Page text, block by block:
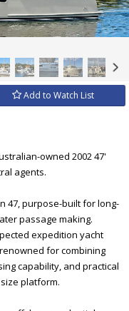
×
Add to Watch List
owned 2002 47'
agents.
47, purpose-built for long-
passage making.
expedition yacht
for combining
capability, and practical
platform.